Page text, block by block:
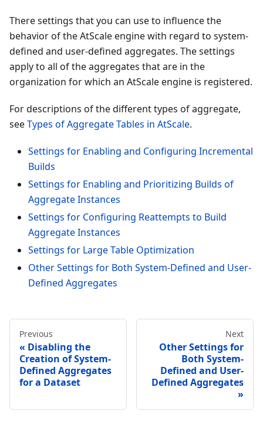
There settings that you can use to influence the
behavior of the AtScale engine with regard to system-
defined and user-defined aggregates. The settings
apply to all of the aggregates that are in the
organization for which an AtScale engine is registered.
For descriptions of the different types of aggregate,
seeTypes of Aggregate Tables in AtScale.
Settings for Enabling and Configuring Incremental
Builds
Settings for Enabling and Prioritizing Builds of
Aggregate Instances
Settings for Configuring Reattempts to Build
Aggregate Instances
Settings for Large Table Optimization
Other Settings for Both System-Defined and User-
Defined Aggregates
Previous
Disabling the
Creation of System-
Defined Aggregates
for a Dataset
Next
Other Settings for
Both System-
Defined and User-
Defined Aggregates